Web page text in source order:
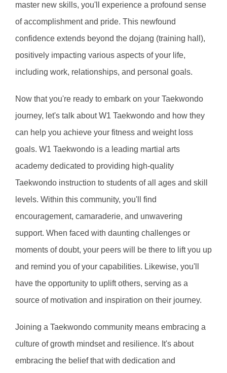
master new skills, you'll experience a profound sense
of accomplishment and pride. This newfound
confidence extends beyond the dojang (training hall),
positively impacting various aspects of your life,
including work, relationships, and personal goals.
Now that you're ready to embark on your Taekwondo
journey, let's talk about W1 Taekwondo and how they
can help you achieve your fitness and weight loss
goals. W1 Taekwondo is a leading martial arts
academy dedicated to providing high-quality
Taekwondo instruction to students of all ages and skill
levels. Within this community, you'll find
encouragement, camaraderie, and unwavering
support. When faced with daunting challenges or
moments of doubt, your peers will be there to lift you up
and remind you of your capabilities. Likewise, you'll
have the opportunity to uplift others, serving as a
source of motivation and inspiration on their journey.
Joining a Taekwondo community means embracing a
culture of growth mindset and resilience. It's about
embracing the belief that with dedication and